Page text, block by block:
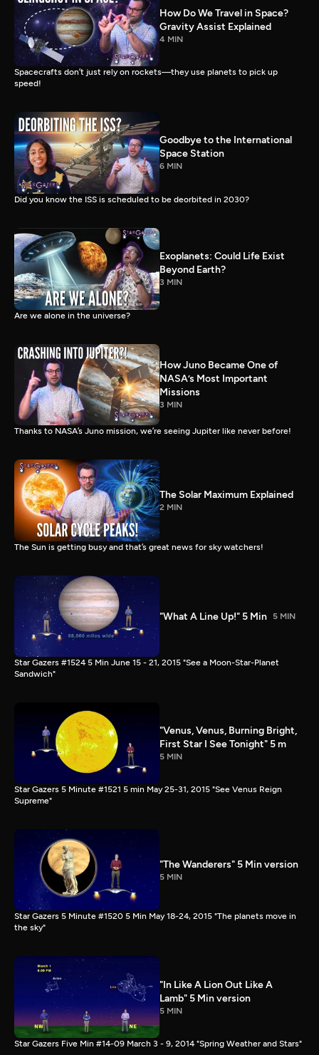
How Do We Travel in Space?
Gravity Assist Explained
4 MIN
Spacecrafts don’t just rely on rockets—they use planets to pick up
speed!
Goodbye to the International
Space Station
6 MIN
Did you know the ISS is scheduled to be deorbited in 2030?
Exoplanets: Could Life Exist
Beyond Earth?
3 MIN
Are we alone in the universe?
How Juno Became One of
NASA’s Most Important
Missions
3 MIN
Thanks to NASA’s Juno mission, we’re seeing Jupiter like never before!
The Solar Maximum Explained
2 MIN
The Sun is getting busy and that’s great news for sky watchers!
"What A Line Up!" 5 Min 5 MIN
Star Gazers #1524 5 Min June 15 - 21, 2015 "See a Moon-Star-Planet
Sandwich"
"Venus, Venus, Burning Bright,
First Star I See Tonight" 5 m
5 MIN
Star Gazers 5 Minute #1521 5 min May 25-31, 2015 "See Venus Reign
Supreme"
"The Wanderers" 5 Min version
5 MIN
Star Gazers 5 Minute #1520 5 Min May 18-24, 2015 "The planets move in
the sky"
"In Like A Lion Out Like A
Lamb" 5 Min version
5 MIN
Star Gazers Five Min #14-09 March 3 - 9, 2014 "Spring Weather and Stars"